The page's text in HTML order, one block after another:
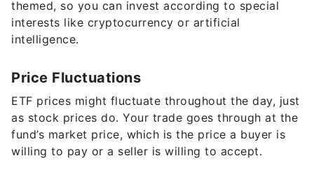
themed, so you can invest according to special
interests like cryptocurrency or artificial
intelligence.
Price Fluctuations
ETF prices might fluctuate throughout the day, just
as stock prices do. Your trade goes through at the
fund’s market price, which is the price a buyer is
willing to pay or a seller is willing to accept.